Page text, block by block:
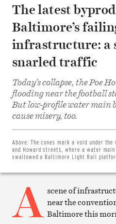
The latest
Baltimore’s
infrastructure: a
snarled traffic
Today’s collapse, the Poe
flooding near the football
But low-profile water main
cause misery, too.
Above: The cones mark a void under
and Howard streets, where a water
swallowed a Baltimore Light Rail
A scene of
near the
Baltimore this